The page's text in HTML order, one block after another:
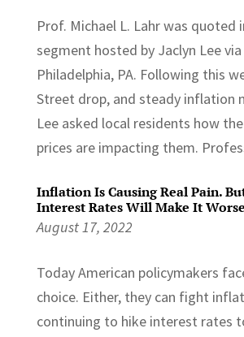
Prof. Michael L. Lahr was quoted
segment hosted by Jaclyn Lee via
Philadelphia, PA. Following this
Street drop, and steady inflation
Lee asked local residents how
prices are impacting them.
Inflation Is Causing Real Pain.
Interest Rates Will Make It Worse
August 17, 2022
Today American policymakers
choice. Either, they can fight
continuing to hike interest rates